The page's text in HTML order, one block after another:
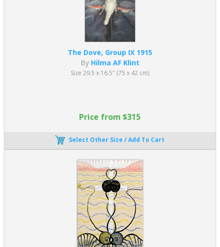
The Dove, Group IX 1915
By Hilma AF Klint
Size 29.5 x 16.5" (75 x 42 cm)
Price from $315
Select Other Size / Add To Cart